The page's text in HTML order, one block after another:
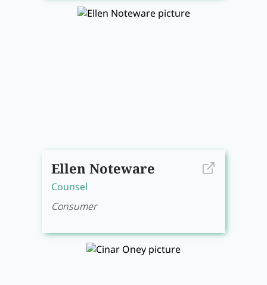
Ellen Noteware
Counsel
Consumer